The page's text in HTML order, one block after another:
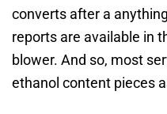
converts after a
reports are available in
blower. And so, most
ethanol content pieces